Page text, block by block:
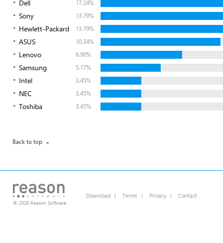
Dell 17.24%
Sony 13.79%
Hewlett-Packard 13.79%
ASUS 10.34%
Lenovo 6.90%
Samsung 5.17%
Intel 3.45%
NEC 3.45%
Toshiba 3.45%
Back to top
© 2026 Reason Software
Download | Terms | Privacy | Contact